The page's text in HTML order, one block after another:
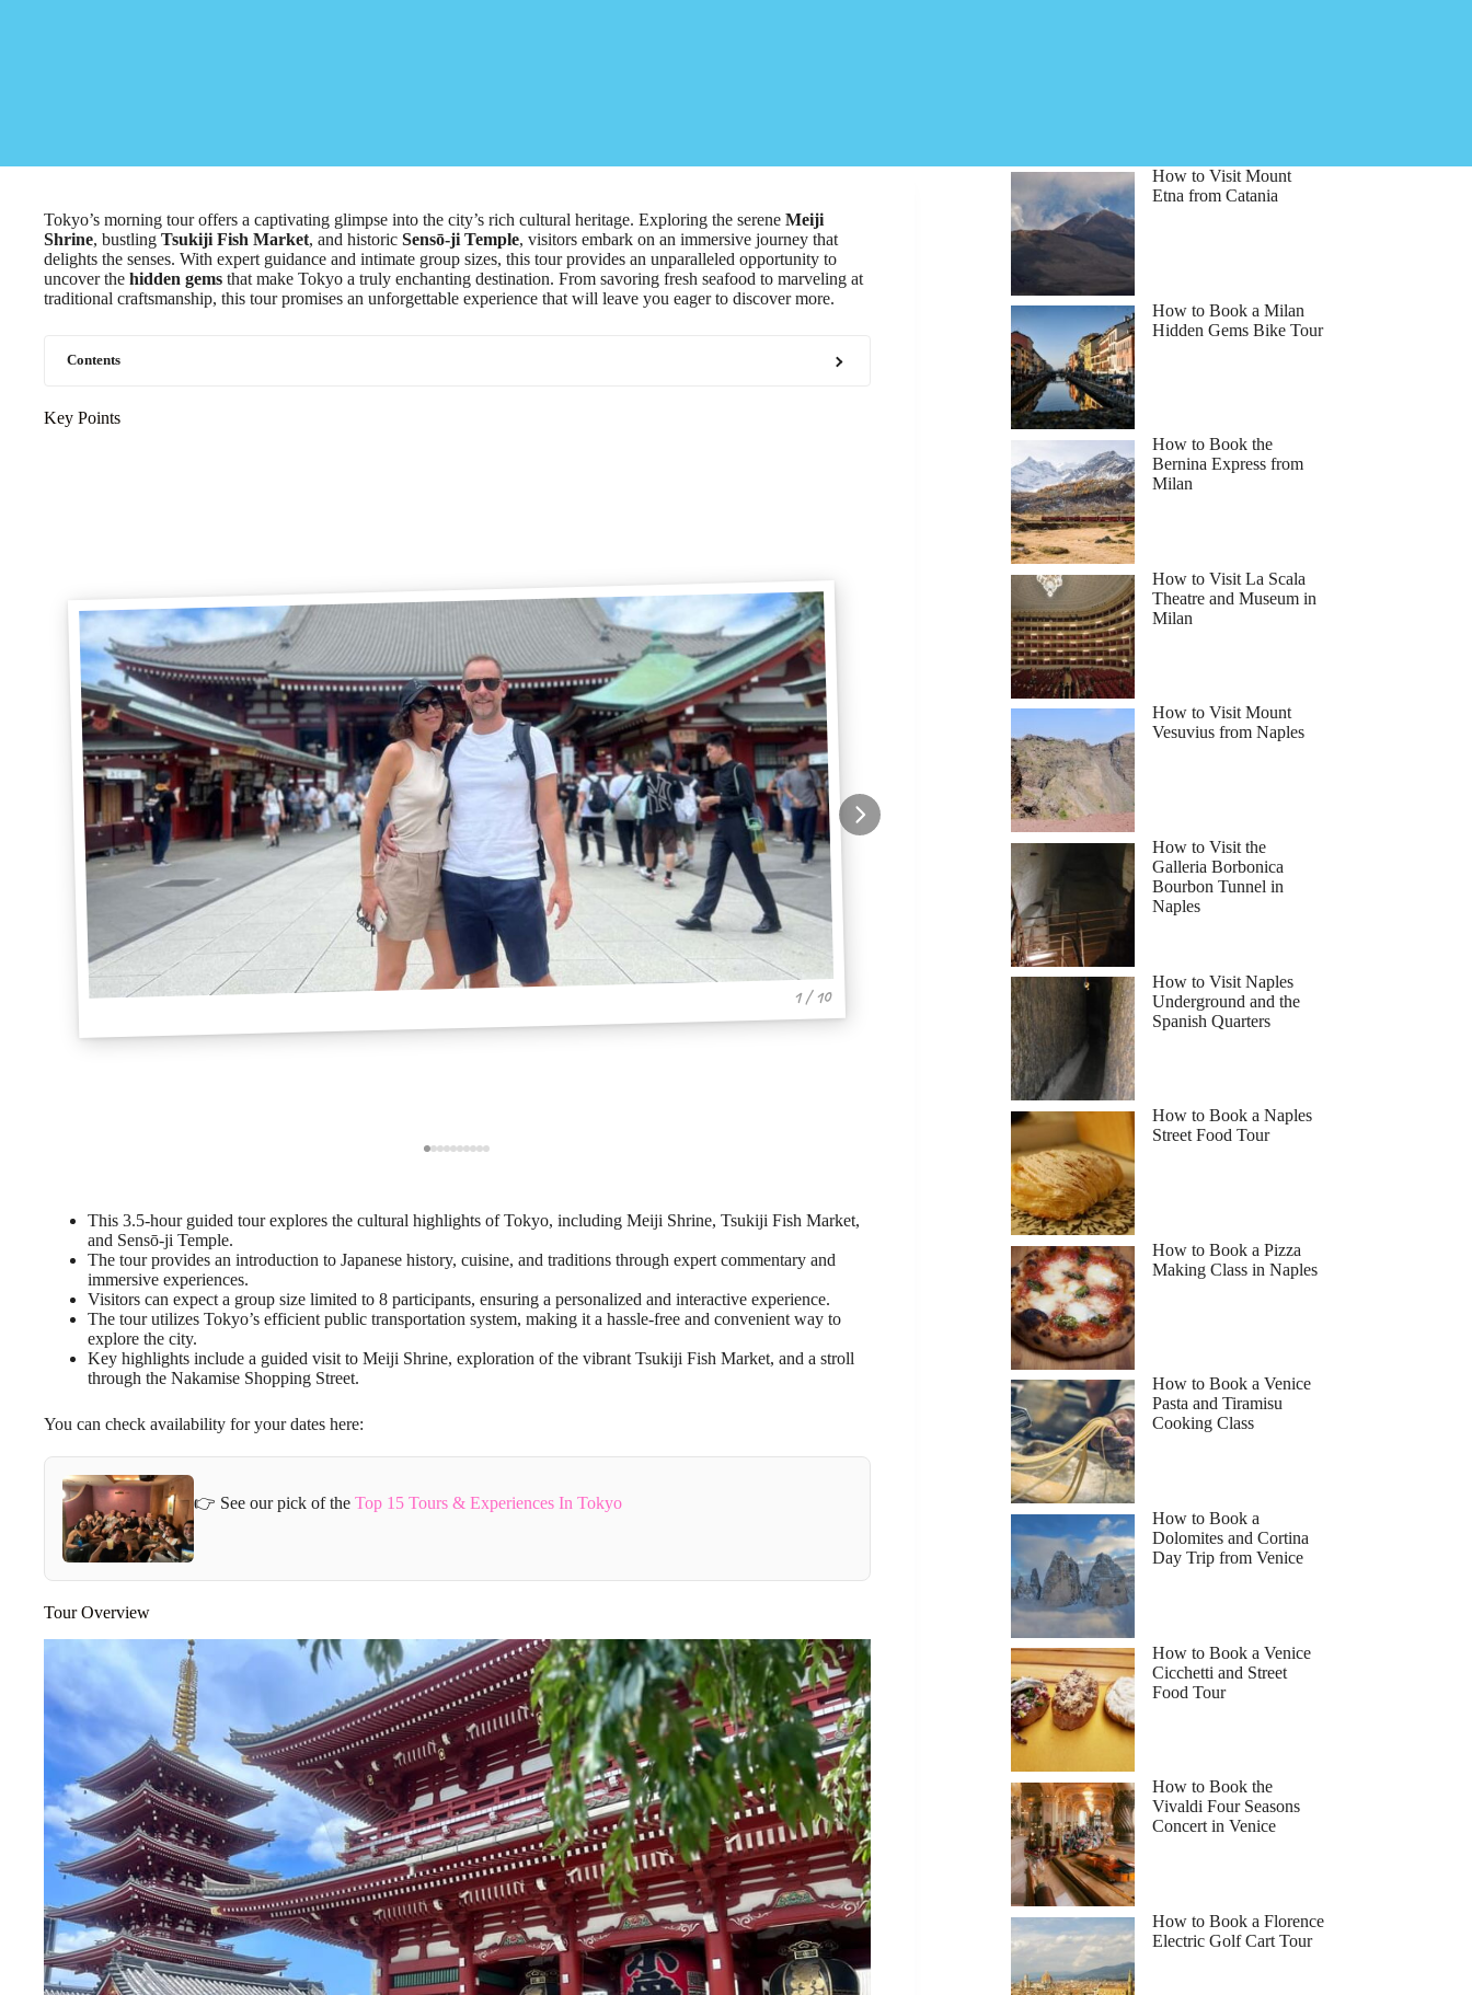
Tokyo’s morning tour offers a captivating glimpse into the city’s rich cultural heritage. Exploring the serene Meiji
Shrine, bustling Tsukiji Fish Market, and historic Sensō-ji Temple, visitors embark on an immersive journey that
delights the senses. With expert guidance and intimate group sizes, this tour provides an unparalleled opportunity to
uncover the hidden gems that make Tokyo a truly enchanting destination. From savoring fresh seafood to marveling at
traditional craftsmanship, this tour promises an unforgettable experience that will leave you eager to discover more.
Contents
Key Points
1 / 10
This 3.5-hour guided tour explores the cultural highlights of Tokyo, including Meiji Shrine, Tsukiji Fish Market,
and Sensō-ji Temple.
The tour provides an introduction to Japanese history, cuisine, and traditions through expert commentary and
immersive experiences.
Visitors can expect a group size limited to 8 participants, ensuring a personalized and interactive experience.
The tour utilizes Tokyo’s efficient public transportation system, making it a hassle-free and convenient way to
explore the city.
Key highlights include a guided visit to Meiji Shrine, exploration of the vibrant Tsukiji Fish Market, and a stroll
through the Nakamise Shopping Street.
You can check availability for your dates here:
👉 See our pick of the Top 15 Tours & Experiences In Tokyo
Tour Overview
How to Visit Mount
Etna from Catania
How to Book a Milan
Hidden Gems Bike Tour
How to Book the
Bernina Express from
Milan
How to Visit La Scala
Theatre and Museum in
Milan
How to Visit Mount
Vesuvius from Naples
How to Visit the
Galleria Borbonica
Bourbon Tunnel in
Naples
How to Visit Naples
Underground and the
Spanish Quarters
How to Book a Naples
Street Food Tour
How to Book a Pizza
Making Class in Naples
How to Book a Venice
Pasta and Tiramisu
Cooking Class
How to Book a
Dolomites and Cortina
Day Trip from Venice
How to Book a Venice
Cicchetti and Street
Food Tour
How to Book the
Vivaldi Four Seasons
Concert in Venice
How to Book a Florence
Electric Golf Cart Tour